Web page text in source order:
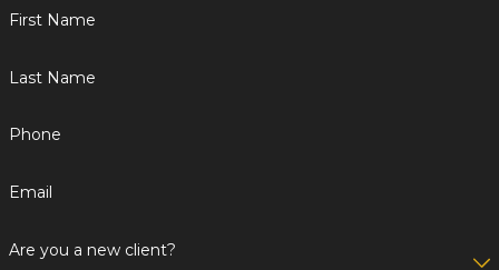
First Name
Last Name
Phone
Email
Are you a new client?